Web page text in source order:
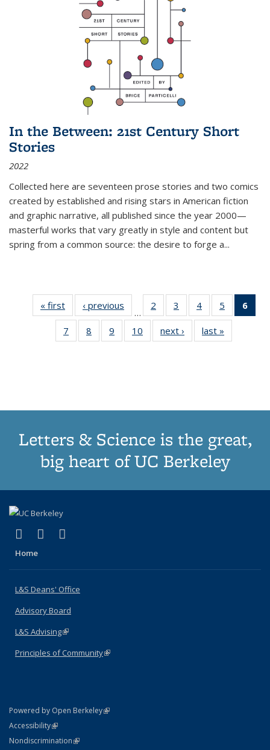
In the Between: 21st Century Short
Stories
2022
Collected here are seventeen prose stories and two comics
created by established and rising stars in American fiction
and graphic narrative, all published since the year 2000—
masterful works that vary greatly in style and content but
spring from a common source: the desire to forge a...
« first
Thumbnail
list:
Publications
‹ previous
Thumbnail
list:
Publications
…
2
of 11
Thumbnail
list:
Publications
3
of 11
Thumbnail
list:
Publications
4
of 11
Thumbnail
list:
Publications
5
of 11
Thumbnail
6
7
of 11
Thumbnail
8
of 11
Thumbnail
9
of 11
Thumbnail
10
of 11
Thumbnail
next ›
Thumbnail
list:
last »
Letters & Science is the great,
big heart of UC Berkeley
X (formerly Twitter)
(link is external)
LinkedIn
(link is external)
Home
L&S Deans' Office
Advisory Board
L&S Advising(link is external)
Principles of Community(link is external)
Powered by Open Berkeley(link is external)
AccessibilityStatement
(link is external)
NondiscriminationPolicy Statement
(link is external)